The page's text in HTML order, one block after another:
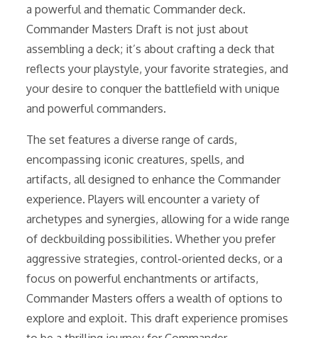
a powerful and thematic Commander deck.
Commander Masters Draft is not just about
assembling a deck; it’s about crafting a deck that
reflects your playstyle, your favorite strategies, and
your desire to conquer the battlefield with unique
and powerful commanders.
The set features a diverse range of cards,
encompassing iconic creatures, spells, and
artifacts, all designed to enhance the Commander
experience. Players will encounter a variety of
archetypes and synergies, allowing for a wide range
of deckbuilding possibilities. Whether you prefer
aggressive strategies, control-oriented decks, or a
focus on powerful enchantments or artifacts,
Commander Masters offers a wealth of options to
explore and exploit. This draft experience promises